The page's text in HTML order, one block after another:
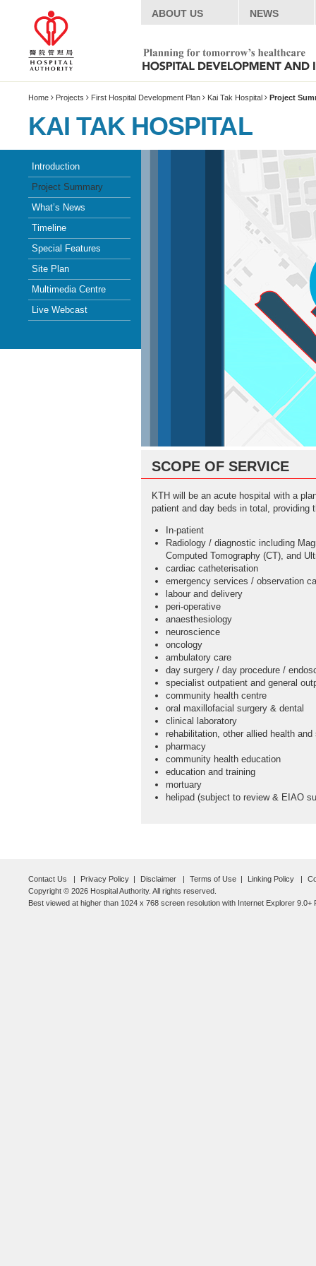
ABOUT US NEWS
Home Projects First Hospital Development Plan Kai Tak Hospital Project
KAI TAK HOSPITAL
Introduction
Project Summary
What’s News
Timeline
Special Features
Site Plan
Multimedia Centre
Live Webcast
SCOPE OF SERVICE
KTH will be an acute hospital with a
patient and day beds in total, providing
In-patient
Radiology / diagnostic including
Computed Tomography (CT), and
cardiac catheterisation
emergency services / observation
labour and delivery
peri-operative
anaesthesiology
neuroscience
oncology
ambulatory care
day surgery / day procedure /
specialist outpatient and general
community health centre
oral maxillofacial surgery & dental
clinical laboratory
rehabilitation, other allied health and
pharmacy
community health education
education and training
mortuary
helipad (subject to review & EIAO
Contact Us Privacy Policy Disclaimer Terms of Use Linking Policy
Copyright © 2026 Hospital Authority. All rights reserved.
Best viewed at higher than 1024 x 768 screen resolution with Internet Explorer